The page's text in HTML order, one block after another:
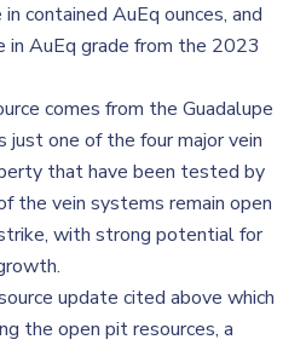
contained AuEq ounces, and
in AuEq grade from the 2023
comes from the Guadalupe
just one of the four major vein
that have been tested by
the vein systems remain open
with strong potential for
update cited above which
the open pit resources, a